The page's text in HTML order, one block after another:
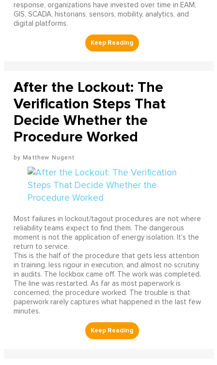
response, organizations have invested over time in EAM,
GIS, SCADA, historians, sensors, mobility, analytics, and
digital platforms.
After the Lockout: The
Verification Steps That
Decide Whether the
Procedure Worked
Matthew Nugent
Most failures in lockout/tagout procedures are not where
reliability teams expect to find them. The dangerous
moment is not the application of energy isolation. It's the
return to service.
This is the half of the procedure that gets less attention
in training, less rigour in execution, and almost no scrutiny
in audits. The lockbox came off. The work was completed.
The line was restarted. As far as most paperwork is
concerned, the procedure worked. The trouble is that
paperwork rarely captures what happened in the last few
minutes.